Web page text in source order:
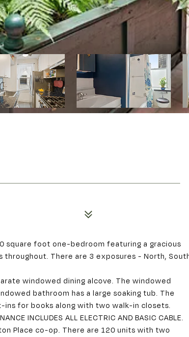
square foot one-bedroom featuring a gracious
There are 3 exposures - North,
windowed dining alcove. The windowed
bathroom has a large soaking tub. The
for books along with two walk-in closets.
INCLUDES ALL ELECTRIC AND BASIC CABLE.
Place co-op. There are 120 units with two